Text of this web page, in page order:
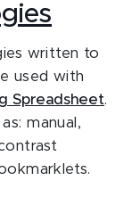
written to
used with
Spreadsheet.
manual,